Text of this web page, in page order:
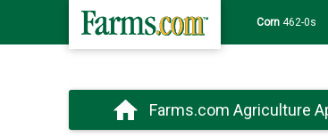
Corn 462-0s
Farms.com Agriculture